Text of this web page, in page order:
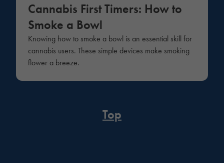
Cannabis First Timers: How to
Smoke a Bowl
Knowing how to smoke a bowl is an essential skill for
cannabis users. These simple devices make smoking
flower a breeze.
Top